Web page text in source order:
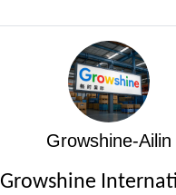
Growshine-Ailin
Growshine